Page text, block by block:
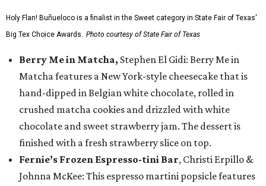
Holy Flan! Buñueloco is a finalist in the Sweet category in State Fair of Texas'
Big Tex Choice Awards. Photo courtesy of State Fair of Texas
Berry Me in Matcha, Stephen El Gidi: Berry Me in
Matcha features a New York-style cheesecake that is
hand-dipped in Belgian white chocolate, rolled in
crushed matcha cookies and drizzled with white
chocolate and sweet strawberry jam. The dessert is
finished with a fresh strawberry slice on top.
Fernie’s Frozen Espresso-tini Bar, Christi Erpillo &
Johnna McKee: This espresso martini popsicle features